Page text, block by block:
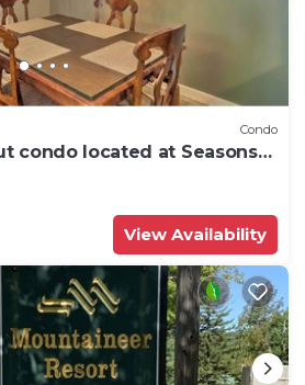
Condo
condo located at Seasons
View Availability